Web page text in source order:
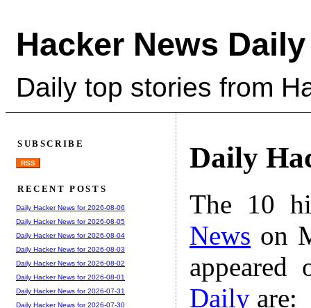
Hacker News Daily
Daily top stories from
Daily
The 10
News on
Daily are:
SUBSCRIBE
RSS
RECENT POSTS
Daily Hacker News for 2026-08-06
Daily Hacker News for 2026-08-05
Daily Hacker News for 2026-08-04
Daily Hacker News for 2026-08-03
Daily Hacker News for 2026-08-02
Daily Hacker News for 2026-08-01
Daily Hacker News for 2026-07-31
Daily Hacker News for 2026-07-30